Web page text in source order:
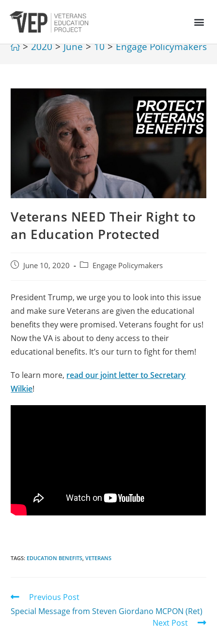
> 2020 > June > 10 > Engage Policymakers >
Veterans NEED Their Right to
an Education Protected
June 10, 2020 Engage Policymakers
President Trump, we urge you to look into this issue
and make sure Veterans are given the educational
benefits they were promised. Veterans fought for us!
Now the VA is about to deny access to their
educational benefits. It’s our turn to fight for them!
To learn more, read our joint letter to Secretary
Wilkie!
TAGS: EDUCATION BENEFITS, VETERANS
Previous Post
Special Message from Steven Giordano MCPON (Ret)
Next Post